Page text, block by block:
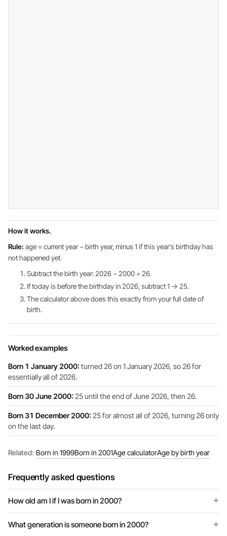
How it works.
Rule: age = current year − birth year, minus 1 if this year's birthday has
not happened yet.
Subtract the birth year: 2026 − 2000 = 26.
If today is before the birthday in 2026, subtract 1 → 25.
The calculator above does this exactly from your full date of
birth.
Worked examples
Born 1 January 2000: turned 26 on 1 January 2026, so 26 for
essentially all of 2026.
Born 30 June 2000: 25 until the end of June 2026, then 26.
Born 31 December 2000: 25 for almost all of 2026, turning 26 only
on the last day.
Related: Born in 1999Born in 2001Age calculatorAge by birth year
Frequently asked questions
How old am I if I was born in 2000?
What generation is someone born in 2000?